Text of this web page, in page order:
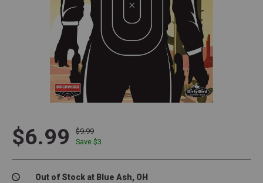
$6.99
$9.99
Save $3
Out of Stock at Blue Ash, OH